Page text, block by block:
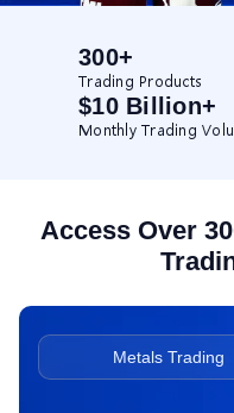
300+
Trading Products
$10 Billion+
Monthly Trading
Access Over
Metals Trading